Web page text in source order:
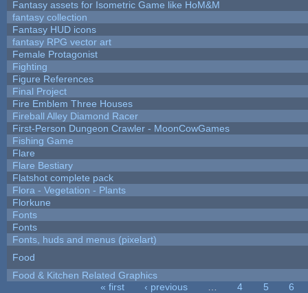
Fantasy assets for Isometric Game like HoM&M
fantasy collection
Fantasy HUD icons
fantasy RPG vector art
Female Protagonist
Fighting
Figure References
Final Project
Fire Emblem Three Houses
Fireball Alley Diamond Racer
First-Person Dungeon Crawler - MoonCowGames
Fishing Game
Flare
Flare Bestiary
Flatshot complete pack
Flora - Vegetation - Plants
Florkune
Fonts
Fonts
Fonts, huds and menus (pixelart)
Food
Food & Kitchen Related Graphics
« first ‹ previous 4 5
6